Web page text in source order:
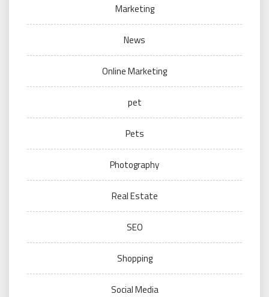
Marketing
News
Online Marketing
pet
Pets
Photography
Real Estate
SEO
Shopping
Social Media